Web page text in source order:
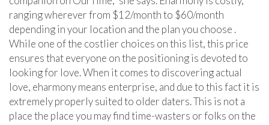
ranging wherever from $12/month to $60/month
depending in your location and the plan you choose .
While one of the costlier choices on this list, this price
ensures that everyone on the positioning is devoted to
looking for love. When it comes to discovering actual
love, eharmony means enterprise, and due to this fact it is
extremely properly suited to older daters. This is not a
place the place you may find time-wasters or folks on the